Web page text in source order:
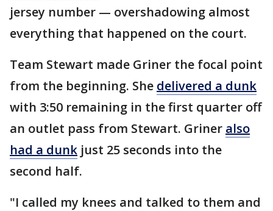
jersey number — overshadowing almost
everything that happened on the court.
Team Stewart made Griner the focal point
from the beginning. She delivered a dunk
with 3:50 remaining in the first quarter off
an outlet pass from Stewart. Griner also
had a dunk just 25 seconds into the
second half.
"I called my knees and talked to them and